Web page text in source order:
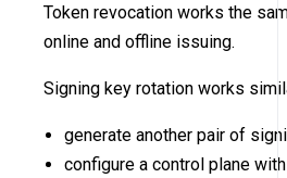
Token revocation works the
online and offline issuing.
Signing key rotation works
generate another pair of
configure a control plane